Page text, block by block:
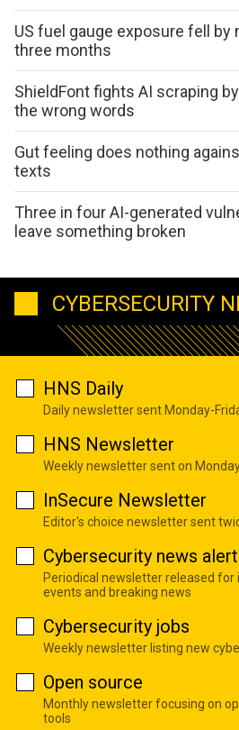
US fuel gauge exposure fell by
three months
ShieldFont fights AI scraping
the wrong words
Gut feeling does nothing
texts
Three in four AI-generated
leave something broken
CYBERSECURITY
HNS Daily
Daily newsletter sent Monday-
HNS Newsletter
Weekly newsletter sent on
InSecure Newsletter
Editor's choice newsletter sent
Cybersecurity news
Periodical newsletter released
events and breaking news
Cybersecurity jobs
Weekly newsletter listing new
Open source
Monthly newsletter focusing on
tools